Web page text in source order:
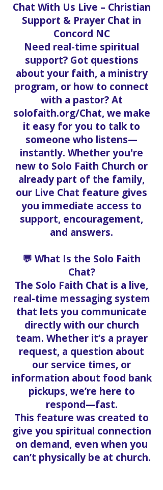
Chat With Us Live – Christian
Support & Prayer Chat in
Concord NC
Need real-time spiritual
support? Got questions
about your faith, a ministry
program, or how to connect
with a pastor? At
solofaith.org/Chat, we make
it easy for you to talk to
someone who listens—
instantly. Whether you're
new to Solo Faith Church or
already part of the family,
our Live Chat feature gives
you immediate access to
support, encouragement,
and answers.
💬 What Is the Solo Faith
Chat?
The Solo Faith Chat is a live,
real-time messaging system
that lets you communicate
directly with our church
team. Whether it’s a prayer
request, a question about
our service times, or
information about food bank
pickups, we’re here to
respond—fast.
This feature was created to
give you spiritual connection
on demand, even when you
can’t physically be at church.